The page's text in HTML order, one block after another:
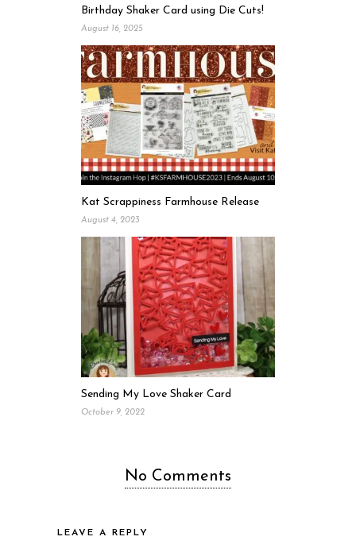
Birthday Shaker Card using Die Cuts!
August 16, 2025
Kat Scrappiness Farmhouse Release
August 4, 2023
Sending My Love Shaker Card
October 9, 2022
No Comments
LEAVE A REPLY